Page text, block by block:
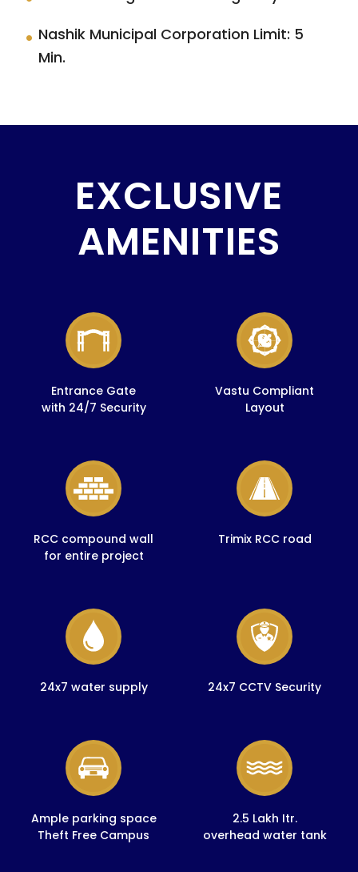
Nashik Municipal Corporation Limit: 5
Min.
EXCLUSIVE
AMENITIES
Entrance Gate
with 24/7 Security
Vastu Compliant
Layout
RCC compound wall
for entire project
Trimix RCC road
24x7 water supply 24x7 CCTV Security
Ample parking space
Theft Free Campus
2.5 Lakh Itr.
overhead water tank